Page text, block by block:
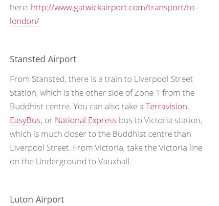
here: http://www.gatwickairport.com/transport/to-
london/
Stansted Airport
From Stansted, there is a train to Liverpool Street
Station, which is the other side of Zone 1 from the
Buddhist centre. You can also take a Terravision,
EasyBus, or National Express bus to Victoria station,
which is much closer to the Buddhist centre than
Liverpool Street. From Victoria, take the Victoria line
on the Underground to Vauxhall.
Luton Airport